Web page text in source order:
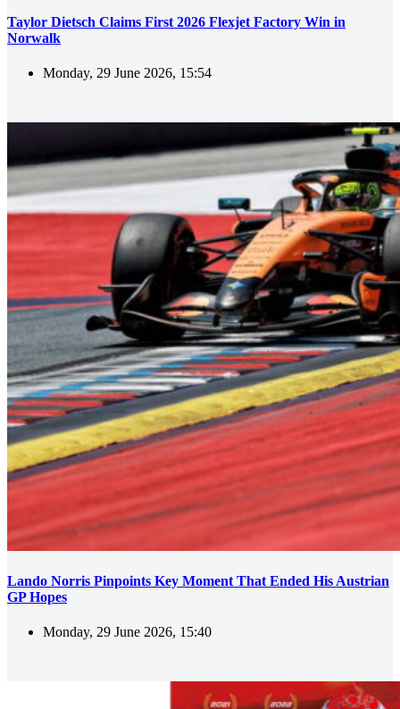
Taylor Dietsch Claims First 2026 Flexjet Factory Win in
Norwalk
Monday, 29 June 2026, 15:54
Lando Norris Pinpoints Key Moment That Ended His Austrian
GP Hopes
Monday, 29 June 2026, 15:40